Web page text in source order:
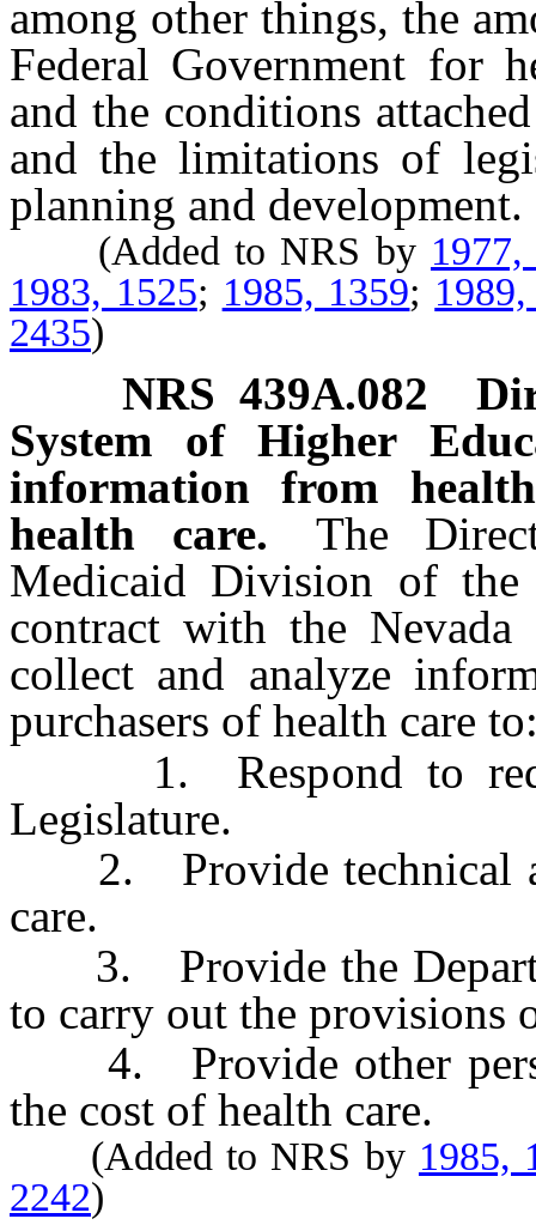
among other things, the
Federal Government for
and the conditions
and the limitations of
planning and development.
(Added to NRS by
1983, 1525; 1985, 1359;
2435)
NRS439A.082
System of Higher
information from
health care.
The
Medicaid Division of the
contract with the
collect and analyze
purchasers of health care
1. Respond to
Legislature.
2. Provide technical
care.
3. Provide the
to carry out the provisions
4. Provide other
the cost of health care.
(Added to NRS by 1985,
2242)